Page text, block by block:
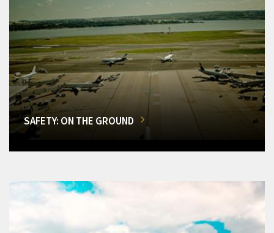
SAFETY: ON THE GROUND